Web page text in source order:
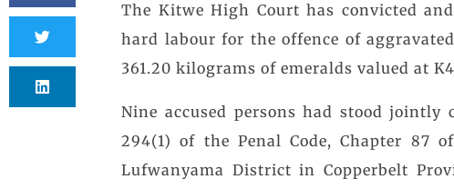
The Kitwe High Court has convicted
hard labour for the offence of
361.20 kilograms of emeralds valued at
Nine accused persons had stood
294(1) of the Penal Code, Chapter 87
Lufwanyama District in Copperbelt